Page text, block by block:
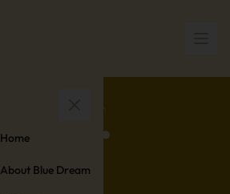
Home
About Blue Dream